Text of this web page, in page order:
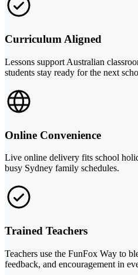
Curriculum Aligned
Lessons support Australian
students stay ready for the next
Online Convenience
Live online delivery fits school
busy Sydney family schedules.
Trained Teachers
Teachers use the FunFox Way to
feedback, and encouragement in